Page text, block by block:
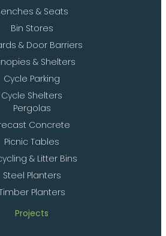
& Seats
Bin Stores
& Door Barriers
& Shelters
Cycle Parking
Cycle Shelters
Pergolas
Concrete
Picnic Tables
& Litter Bins
Steel Planters
Planters
Projects